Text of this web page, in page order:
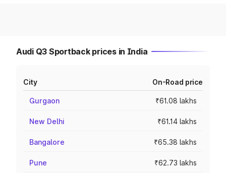
Audi Q3 Sportback prices in India
City On-Road price
Gurgaon ₹61.08 lakhs
New Delhi ₹61.14 lakhs
Bangalore ₹65.38 lakhs
Pune ₹62.73 lakhs